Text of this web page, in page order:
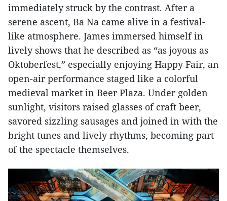
immediately struck by the contrast. After a
serene ascent, Ba Na came alive in a festival-
like atmosphere. James immersed himself in
lively shows that he described as “as joyous as
Oktoberfest,” especially enjoying Happy Fair, an
open-air performance staged like a colorful
medieval market in Beer Plaza. Under golden
sunlight, visitors raised glasses of craft beer,
savored sizzling sausages and joined in with the
bright tunes and lively rhythms, becoming part
of the spectacle themselves.